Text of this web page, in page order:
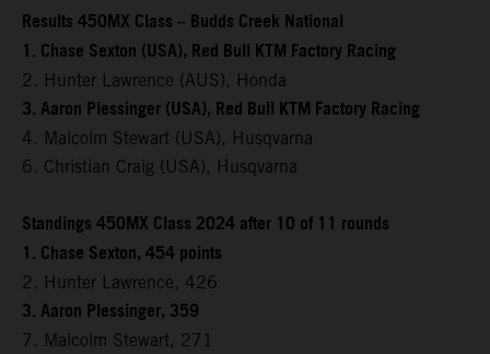
Results 450MX Class – Budds Creek National
1. Chase Sexton (USA), Red Bull KTM Factory Racing
2. Hunter Lawrence (AUS), Honda
3. Aaron Plessinger (USA), Red Bull KTM Factory Racing
4. Malcolm Stewart (USA), Husqvarna
6. Christian Craig (USA), Husqvarna
Standings 450MX Class 2024 after 10 of 11 rounds
1. Chase Sexton, 454 points
2. Hunter Lawrence, 426
3. Aaron Plessinger, 359
7. Malcolm Stewart, 271